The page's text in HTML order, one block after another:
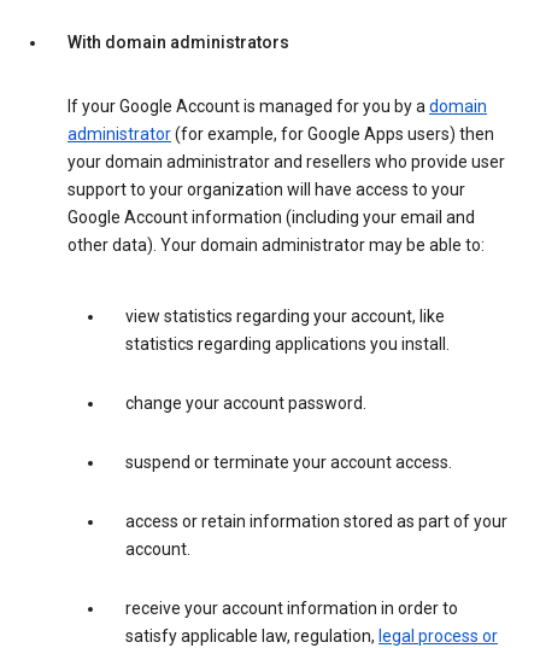
With domain administrators
If your Google Account is managed for you by adomain
administrator(for example, for Google Apps users) then
your domain administrator and resellers who provide user
support to your organization will have access to your
Google Account information (including your email and
other data). Your domain administrator may be able to:
view statistics regarding your account, like
statistics regarding applications you install.
change your account password.
suspend or terminate your account access.
access or retain information stored as part of your
account.
receive your account information in order to
satisfy applicable law, regulation, legal process or